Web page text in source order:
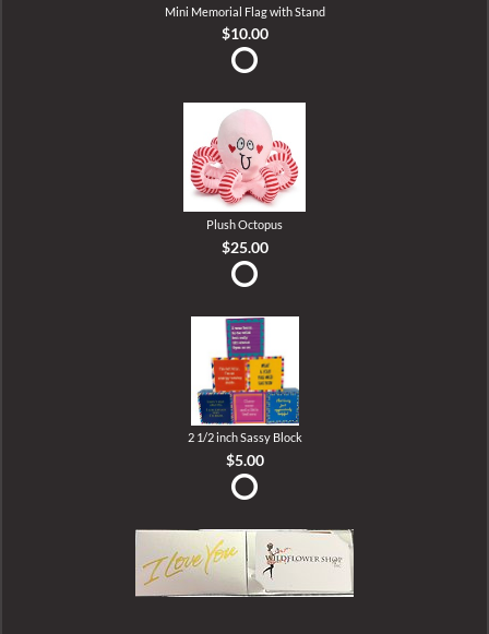
Mini Memorial Flag with Stand
$10.00
Plush Octopus
$25.00
2 1/2 inch Sassy Block
$5.00